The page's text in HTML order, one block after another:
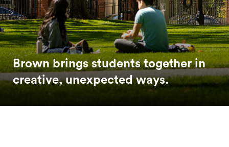
Brown brings students together in
creative, unexpected ways.